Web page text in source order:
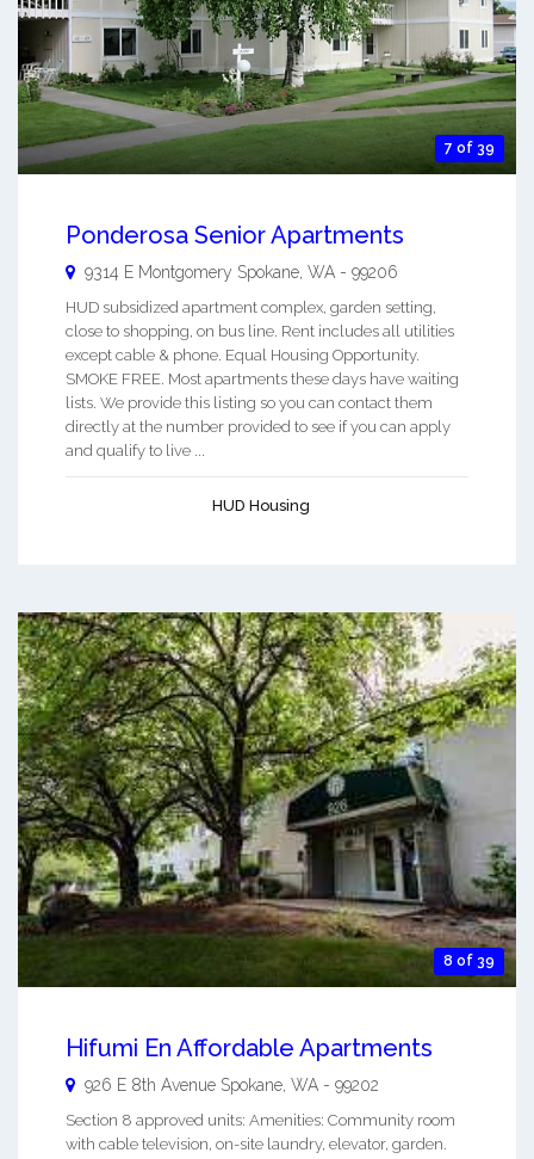
7 of 39
Ponderosa Senior Apartments
9314 E Montgomery Spokane WA - 99206
HUD subsidized apartment complex, garden setting,
close to shopping, on bus line. Rent includes all utilities
except cable & phone. Equal Housing Opportunity.
SMOKE FREE. Most apartments these days have waiting
lists. We provide this listing so you can contact them
directly at the number provided to see if you can apply
and qualify to live ...
HUD Housing
8 of 39
Hifumi En Affordable Apartments
926 E 8th Avenue Spokane WA - 99202
Section 8 approved units: Amenities: Community room
with cable television, on-site laundry, elevator, garden.